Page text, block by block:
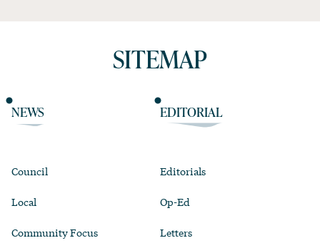
SITEMAP
NEWS
Council
Local
Community Focus
EDITORIAL
Editorials
Op-Ed
Letters